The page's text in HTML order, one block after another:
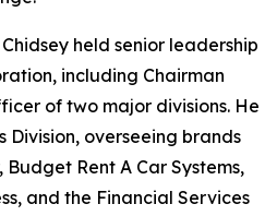
held senior leadership
including Chairman
of two major divisions. He
Division, overseeing brands
Budget Rent A Car Systems,
and the Financial Services